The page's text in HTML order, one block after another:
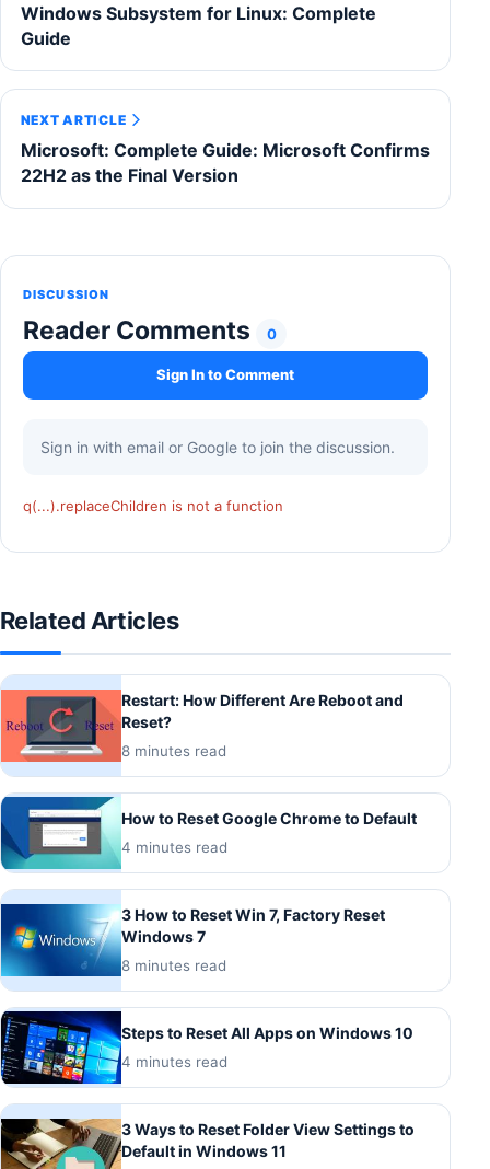
Windows Subsystem for Linux: Complete
Guide
NEXT ARTICLE
Microsoft: Complete Guide: Microsoft Confirms
22H2 as the Final Version
DISCUSSION
Reader Comments 0
Sign In to Comment
Sign in with email or Google to join the discussion.
q(...).replaceChildren is not a function
Related Articles
Restart: How Different Are Reboot and
Reset?
8 minutes read
How to Reset Google Chrome to Default
4 minutes read
3 How to Reset Win 7, Factory Reset
Windows 7
8 minutes read
Steps to Reset All Apps on Windows 10
4 minutes read
3 Ways to Reset Folder View Settings to
Default in Windows 11